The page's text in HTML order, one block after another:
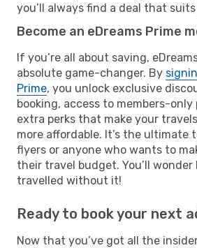
you’ll always find a deal that
Become an eDreams Prime
If you’re all about saving,
absolute game-changer. By
Prime, you unlock exclusive
booking, access to members-only
extra perks that make your
more affordable. It’s the
flyers or anyone who wants to
their travel budget. You’ll wonder
travelled without it!
Ready to book your next
Now that you’ve got all the